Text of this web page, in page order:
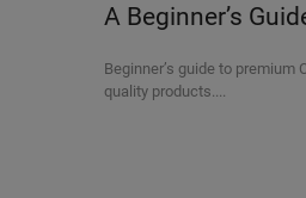
A Beginner’s
Beginner’s guide to premium
quality products....